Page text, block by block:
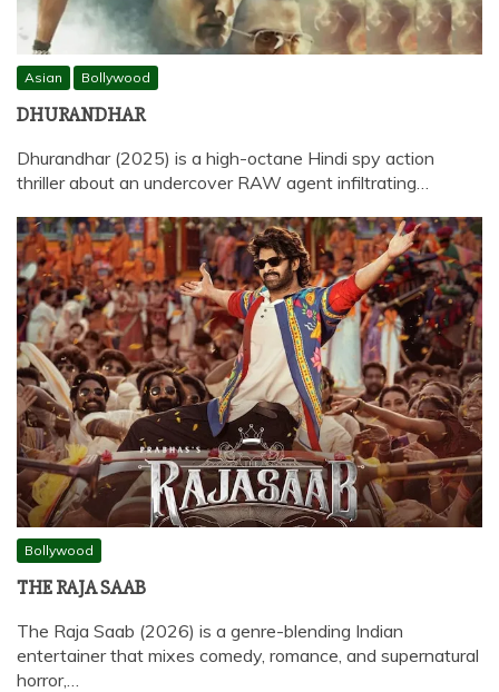
Asian Bollywood
DHURANDHAR
Dhurandhar (2025) is a high-octane Hindi spy action
thriller about an undercover RAW agent infiltrating…
Bollywood
THE RAJA SAAB
The Raja Saab (2026) is a genre-blending Indian
entertainer that mixes comedy, romance, and supernatural
horror,…